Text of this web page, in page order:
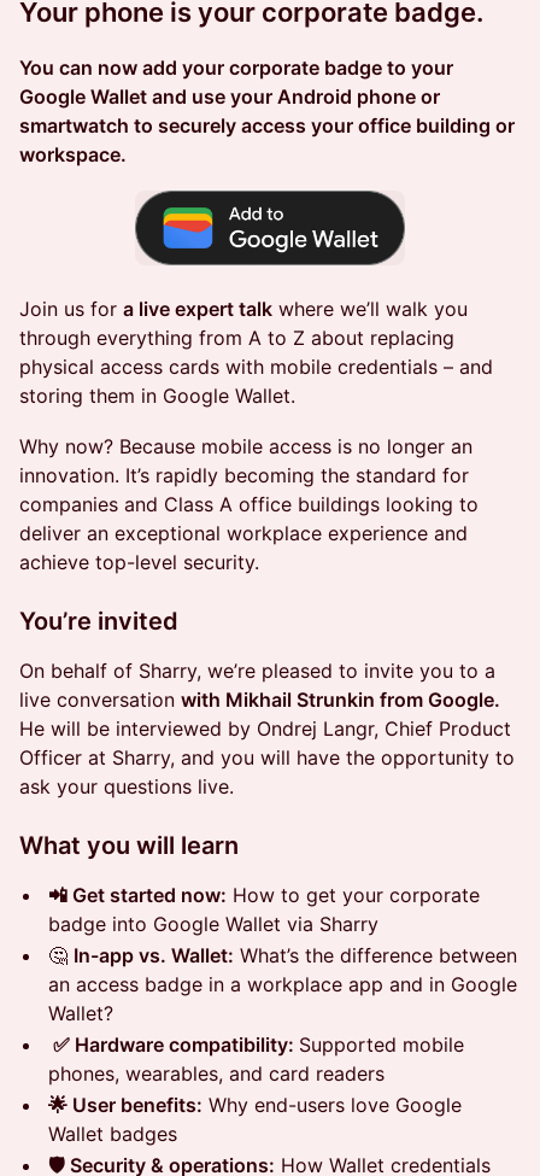
Your phone is your corporate badge.
You can now add your corporate badge to your
Google Wallet and use your Android phone or
smartwatch to securely access your office building or
workspace.
Join us for a live expert talk where we’ll walk you
through everything from A to Z about replacing
physical access cards with mobile credentials – and
storing them in Google Wallet.
Why now? Because mobile access is no longer an
innovation. It’s rapidly becoming the standard for
companies and Class A office buildings looking to
deliver an exceptional workplace experience and
achieve top-level security.
You’re invited
On behalf of Sharry, we’re pleased to invite you to a
live conversation with Mikhail Strunkin from Google.
He will be interviewed by Ondrej Langr, Chief Product
Officer at Sharry, and you will have the opportunity to
ask your questions live.
What you will learn
📲 Get started now: How to get your corporate
badge into Google Wallet via Sharry
🤔 In-app vs. Wallet: What’s the difference between
an access badge in a workplace app and in Google
Wallet?
✅ Hardware compatibility: Supported mobile
phones, wearables, and card readers
🌟 User benefits: Why end-users love Google
Wallet badges
🛡️ Security & operations: How Wallet credentials